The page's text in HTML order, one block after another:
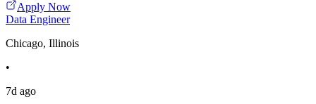
Apply Now
Data Engineer
Chicago, Illinois
•
7d ago